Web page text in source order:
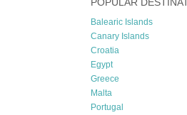
Balearic Islands
Canary Islands
Croatia
Egypt
Greece
Malta
Portugal